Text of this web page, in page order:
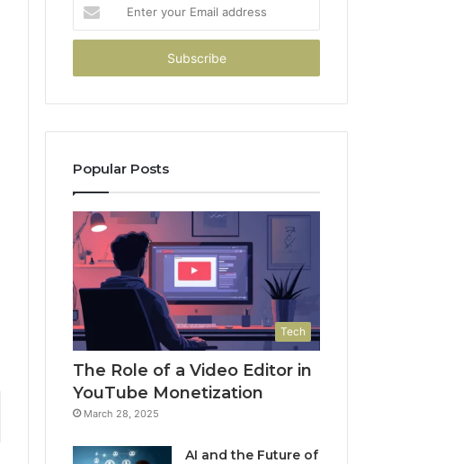
your
Email
Popular Posts
Tech
The Role of a Video Editor in
YouTube Monetization
March 28, 2025
AI and the Future of